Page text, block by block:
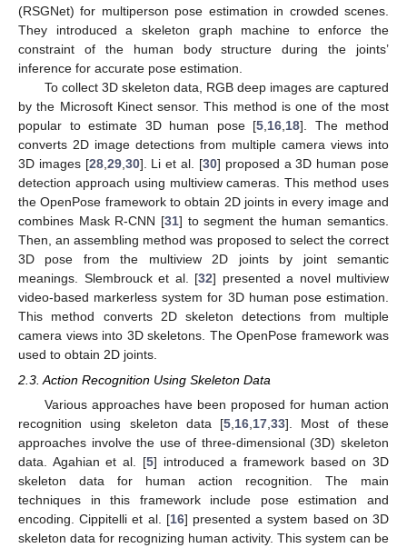
(RSGNet) for multiperson pose estimation in crowded scenes.
They introduced a skeleton graph machine to enforce the
constraint of the human body structure during the joints’
inference for accurate pose estimation.
To collect 3D skeleton data, RGB deep images are captured
by the Microsoft Kinect sensor. This method is one of the most
popular to estimate 3D human pose [5 16 18]. The method
converts 2D image detections from multiple camera views into
3D images [28, 29, 30]. Li et al. [30] proposed a 3D human pose
detection approach using multiview cameras. This method uses
the OpenPose framework to obtain 2D joints in every image and
combines Mask R-CNN [31] to segment the human semantics.
Then, an assembling method was proposed to select the correct
3D pose from the multiview 2D joints by joint semantic
meanings. Slembrouck et al. [32] presented a novel multiview
video-based markerless system for 3D human pose estimation.
This method converts 2D skeleton detections from multiple
camera views into 3D skeletons. The OpenPose framework was
used to obtain 2D joints.
2.3. Action Recognition Using Skeleton Data
Various approaches have been proposed for human action
recognition using skeleton data [5 16 17 ,33]. Most of these
approaches involve the use of three-dimensional (3D) skeleton
data. Agahian et al. [5] introduced a framework based on 3D
skeleton data for human action recognition. The main
techniques in this framework include pose estimation and
encoding. Cippitelli et al. [16] presented a system based on 3D
skeleton data for recognizing human activity. This system can be